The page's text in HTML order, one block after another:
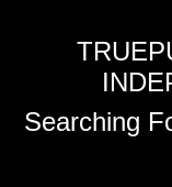
Searching